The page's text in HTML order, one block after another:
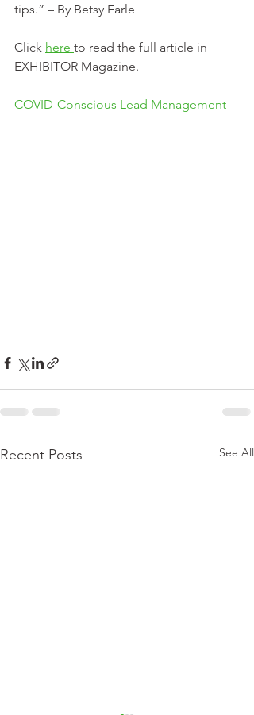
tips.” – By Betsy Earle
Click here to read the full article in
EXHIBITOR Magazine.
COVID-Conscious Lead Management
Recent Posts See All